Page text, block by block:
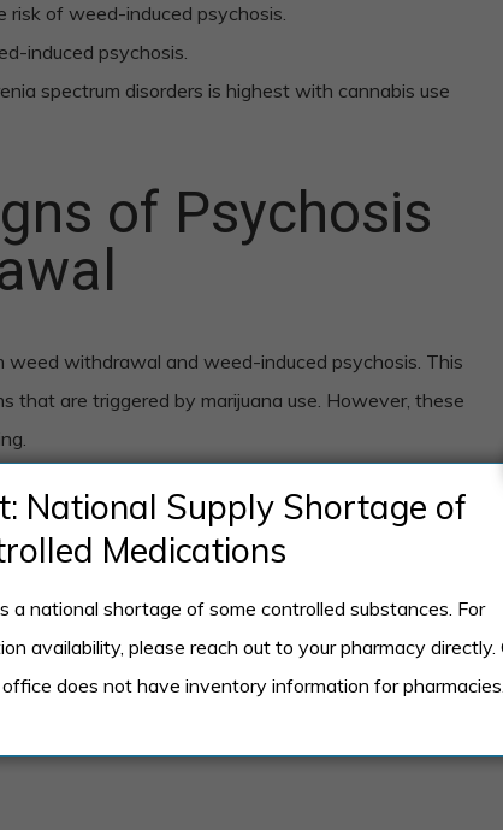
risk of weed-induced psychosis.
induced psychosis.
spectrum disorders is highest with cannabis use
of Psychosis
withdrawal and weed-induced psychosis. This
are triggered by marijuana use. However, these
psychosis
National Supply Shortage of
Medications
a national shortage of some controlled substances. For
availability, please reach out to your pharmacy directly.
does not have inventory information for